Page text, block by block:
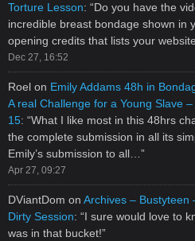
Torture Lesson: “Do you have the
incredible breast bondage shown in
opening credits that lists your
Dec 27, 16:52
Roel on Emily Addams 48h in
A real Challenge for a Young Slave
15: “What I like most in this 48hrs
the complete submission in all its
Emily’s submission to all… ”
Apr 27, 09:27
DViantDom on Archives – Bustyteen
Dirty Session: “I sure would love to
was in that bucket!”